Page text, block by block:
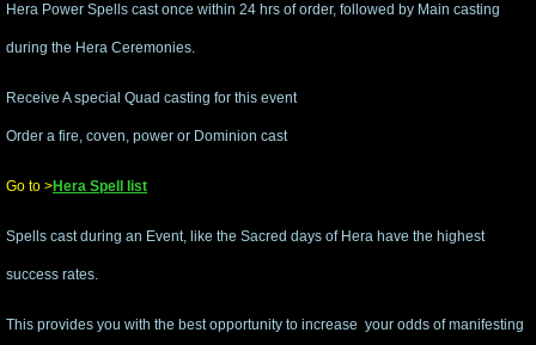
Feed Back
super castings
perpetual-blessings
curses
Fire Spells
Hera Power Spells cast once within 24 hrs of order, followed by Main casting
during the Hera Ceremonies.
​Receive A special Quad casting for this event
Order a fire, coven, power or Dominion cast
Go to >Hera Spell list
Spells cast during an Event, like the Sacred days of Hera have the highest
success rates.
This provides you with the best opportunity to increase your odds of manifesting